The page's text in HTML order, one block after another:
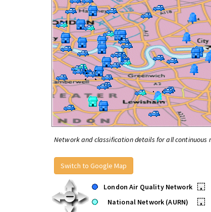
Network and classification details for all continuous
Switch to Google Map
London Air Quality Network
•
National Network (AURN)
•